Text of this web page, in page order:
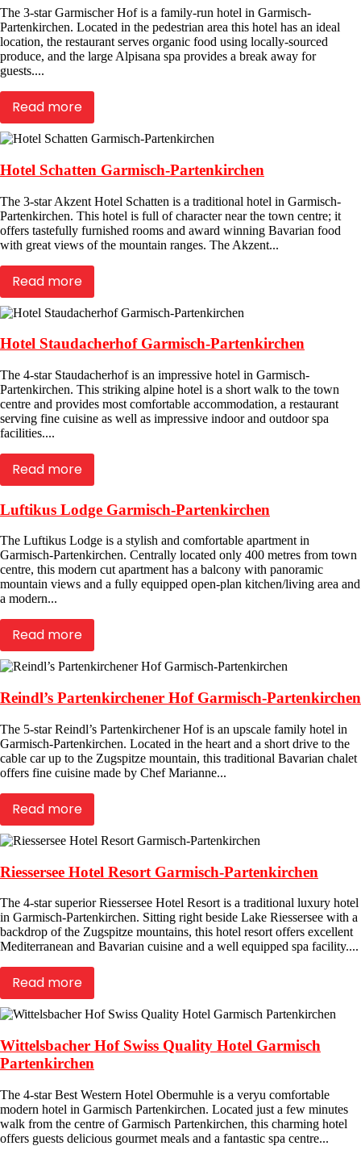
The 3-star Garmischer Hof is a family-run hotel in Garmisch-
Partenkirchen. Located in the pedestrian area this hotel has an ideal
location, the restaurant serves organic food using locally-sourced
produce, and the large Alpisana spa provides a break away for
guests....
Read more
Hotel Schatten Garmisch-Partenkirchen
The 3-star Akzent Hotel Schatten is a traditional hotel in Garmisch-
Partenkirchen. This hotel is full of character near the town centre; it
offers tastefully furnished rooms and award winning Bavarian food
with great views of the mountain ranges. The Akzent...
Read more
Hotel Staudacherhof Garmisch-Partenkirchen
The 4-star Staudacherhof is an impressive hotel in Garmisch-
Partenkirchen. This striking alpine hotel is a short walk to the town
centre and provides most comfortable accommodation, a restaurant
serving fine cuisine as well as impressive indoor and outdoor spa
facilities....
Read more
Luftikus Lodge Garmisch-Partenkirchen
The Luftikus Lodge is a stylish and comfortable apartment in
Garmisch-Partenkirchen. Centrally located only 400 metres from town
centre, this modern cut apartment has a balcony with panoramic
mountain views and a fully equipped open-plan kitchen/living area and
a modern...
Read more
Reindl’s Partenkirchener Hof Garmisch-Partenkirchen
The 5-star Reindl’s Partenkirchener Hof is an upscale family hotel in
Garmisch-Partenkirchen. Located in the heart and a short drive to the
cable car up to the Zugspitze mountain, this traditional Bavarian chalet
offers fine cuisine made by Chef Marianne...
Read more
Riessersee Hotel Resort Garmisch-Partenkirchen
The 4-star superior Riessersee Hotel Resort is a traditional luxury hotel
in Garmisch-Partenkirchen. Sitting right beside Lake Riessersee with a
backdrop of the Zugspitze mountains, this hotel resort offers excellent
Mediterranean and Bavarian cuisine and a well equipped spa facility....
Read more
Wittelsbacher Hof Swiss Quality Hotel Garmisch
Partenkirchen
The 4-star Best Western Hotel Obermuhle is a veryu comfortable
modern hotel in Garmisch Partenkirchen. Located just a few minutes
walk from the centre of Garmisch Partenkirchen, this charming hotel
offers guests delicious gourmet meals and a fantastic spa centre...